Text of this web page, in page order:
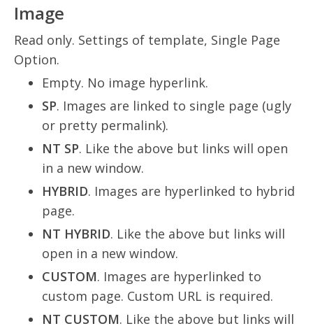
Image
Read only. Settings of template, Single Page
Option.
Empty. No image hyperlink.
SP. Images are linked to single page (ugly
or pretty permalink).
NT SP. Like the above but links will open
in a new window.
HYBRID. Images are hyperlinked to hybrid
page.
NT HYBRID. Like the above but links will
open in a new window.
CUSTOM. Images are hyperlinked to
custom page. Custom URL is required.
NT CUSTOM. Like the above but links will